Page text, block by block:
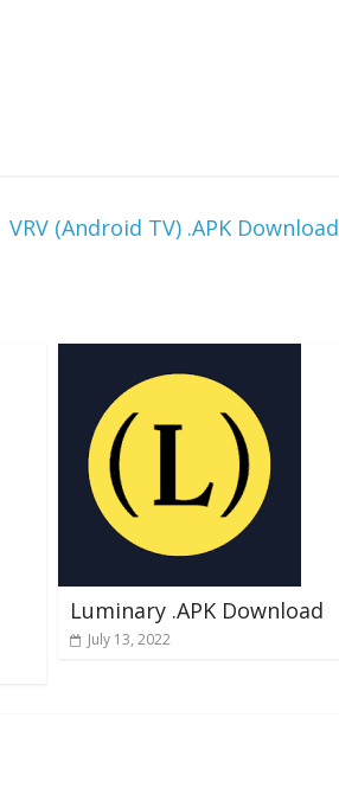
VRV (Android TV) .APK Download
Luminary .APK Download
July 13, 2022